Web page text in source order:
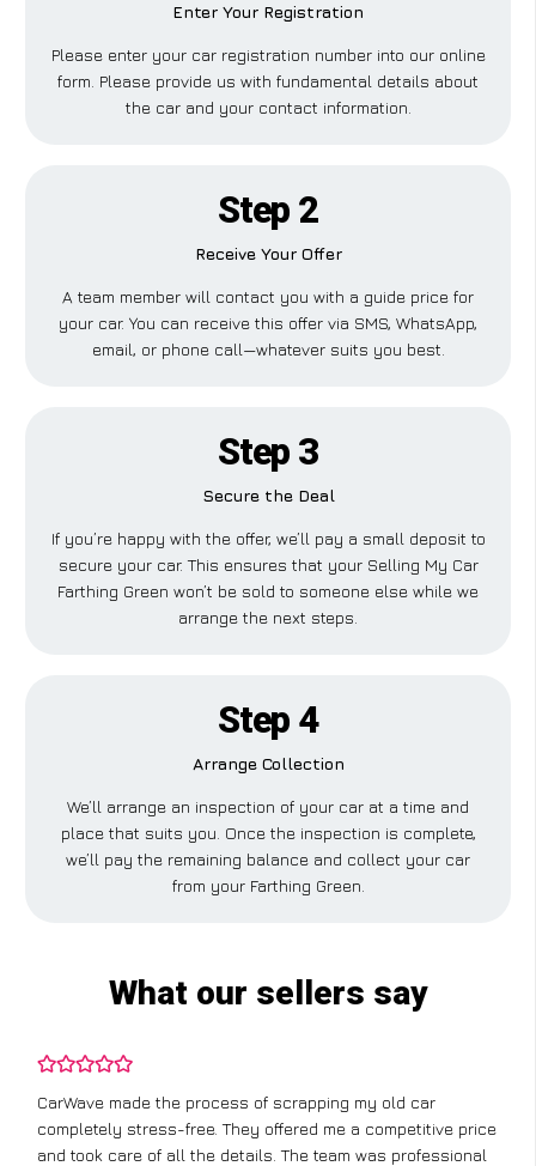
Enter Your Registration
Please enter your car registration number into our online
form. Please provide us with fundamental details about
the car and your contact information.
Step 2
Receive Your Offer
A team member will contact you with a guide price for
your car. You can receive this offer via SMS, WhatsApp,
email, or phone call—whatever suits you best.
Step 3
Secure the Deal
If you’re happy with the offer, we’ll pay a small deposit to
secure your car. This ensures that your Selling My Car
Farthing Green won’t be sold to someone else while we
arrange the next steps.
Step 4
Arrange Collection
We’ll arrange an inspection of your car at a time and
place that suits you. Once the inspection is complete,
we’ll pay the remaining balance and collect your car
from your Farthing Green.
What our sellers say
CarWave made the process of scrapping my old car
completely stress-free. They offered me a competitive price
and took care of all the details. The team was professional